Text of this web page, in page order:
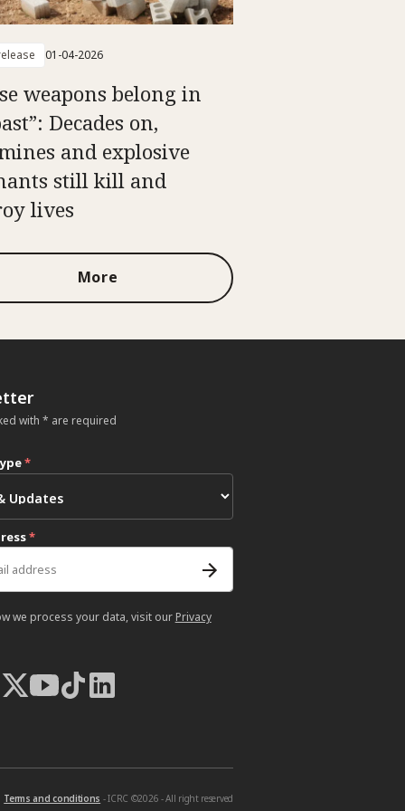
01-04-2026
weapons belong in
Decades on,
and explosive
still kill and
lives
More
with * are required
*
*
we process your data, visit our Privacy
Terms and conditions - ICRC ©2026 - All right reserved